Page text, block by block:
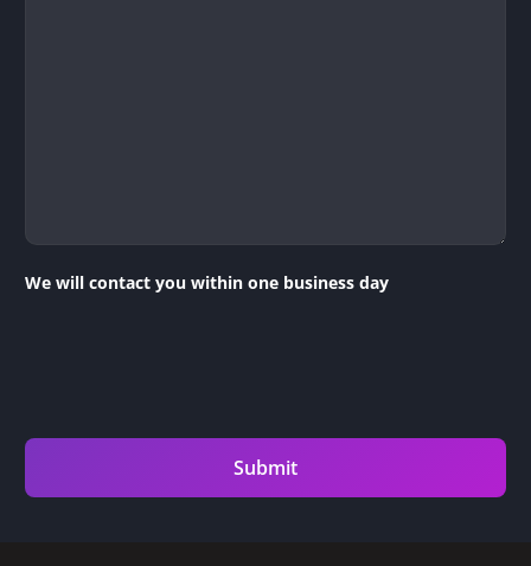
We will contact you within one business day
Submit